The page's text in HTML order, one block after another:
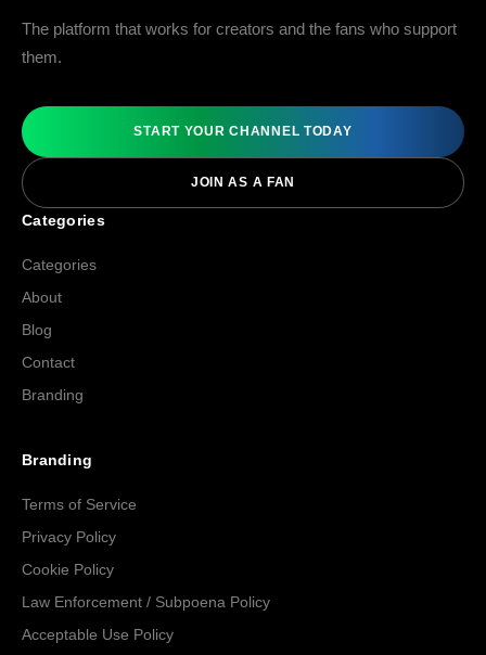
The platform that works for creators and the fans who support
them.
START YOUR CHANNEL TODAY
JOIN AS A FAN
Categories
Categories
About
Blog
Contact
Branding
Branding
Terms of Service
Privacy Policy
Cookie Policy
Law Enforcement / Subpoena Policy
Acceptable Use Policy